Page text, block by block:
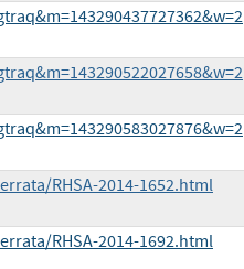
RHSA-2014-1652.html
RHSA-2014-1692.html